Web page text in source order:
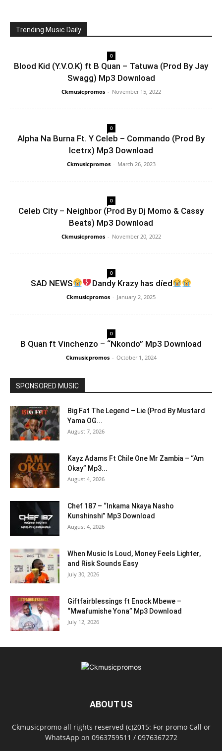
Trending Music Daily
0
Blood Kid (Y.V.O.K) ft B Quan – Tatuwa (Prod By Jay
Swagg) Mp3 Download
Ckmusicpromos - November 15, 2022
0
Alpha Na Burna Ft. Y Celeb – Commando (Prod By
Icetrx) Mp3 Download
Ckmusicpromos - March 26, 2023
0
Celeb City – Neighbor (Prod By Dj Momo & Cassy
Beats) Mp3 Download
Ckmusicpromos - November 20, 2022
0
SAD NEWS Dandy Krazy has díed
Ckmusicpromos - January 2, 2025
0
B Quan ft Vinchenzo – “Nkondo” Mp3 Download
Ckmusicpromos - October 1, 2024
SPONSORED MUSIC
Big Fat The Legend – Lie (Prod By Mustard
Yama OG...
August 7, 2026
Kayz Adams Ft Chile One Mr Zambia – “Am
Okay” Mp3...
August 4, 2026
Chef 187 – “Inkama Nkaya Nasho
Kunshinshi” Mp3 Download
August 4, 2026
When Music Is Loud, Money Feels Lighter,
and Risk Sounds Easy
July 30, 2026
Giftfairblessings ft Enock Mbewe –
“Mwafumishe Yona” Mp3 Download
July 12, 2026
ABOUT US
Ckmusicpromo all rights reserved (c)2015: For promo Call or
WhatsApp on 0963759511 / 0976367272